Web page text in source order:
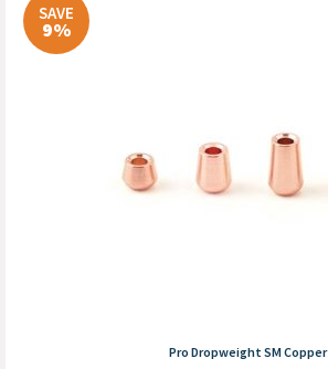
SAVE
9%
Pro Dropweight SM Copper